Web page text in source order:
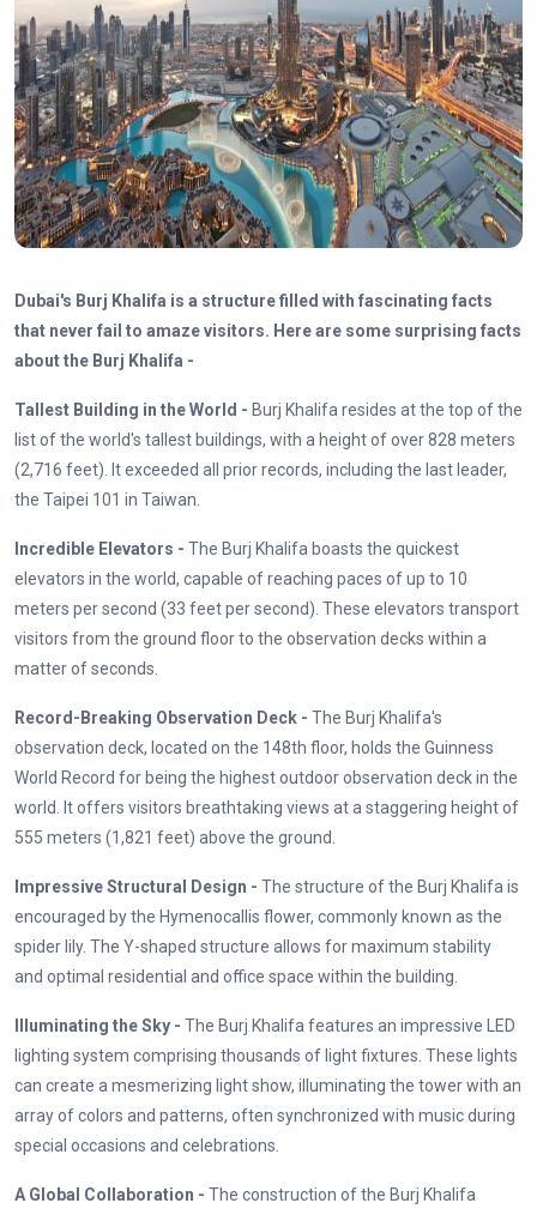
Dubai's Burj Khalifa is a structure filled with fascinating facts
that never fail to amaze visitors. Here are some surprising facts
about the Burj Khalifa -
Tallest Building in the World - Burj Khalifa resides at the top of the
list of the world's tallest buildings, with a height of over 828 meters
(2,716 feet). It exceeded all prior records, including the last leader,
the Taipei 101 in Taiwan.
Incredible Elevators - The Burj Khalifa boasts the quickest
elevators in the world, capable of reaching paces of up to 10
meters per second (33 feet per second). These elevators transport
visitors from the ground floor to the observation decks within a
matter of seconds.
Record-Breaking Observation Deck - The Burj Khalifa's
observation deck, located on the 148th floor, holds the Guinness
World Record for being the highest outdoor observation deck in the
world. It offers visitors breathtaking views at a staggering height of
555 meters (1,821 feet) above the ground.
Impressive Structural Design - The structure of the Burj Khalifa is
encouraged by the Hymenocallis flower, commonly known as the
spider lily. The Y-shaped structure allows for maximum stability
and optimal residential and office space within the building.
Illuminating the Sky - The Burj Khalifa features an impressive LED
lighting system comprising thousands of light fixtures. These lights
can create a mesmerizing light show, illuminating the tower with an
array of colors and patterns, often synchronized with music during
special occasions and celebrations.
A Global Collaboration - The construction of the Burj Khalifa